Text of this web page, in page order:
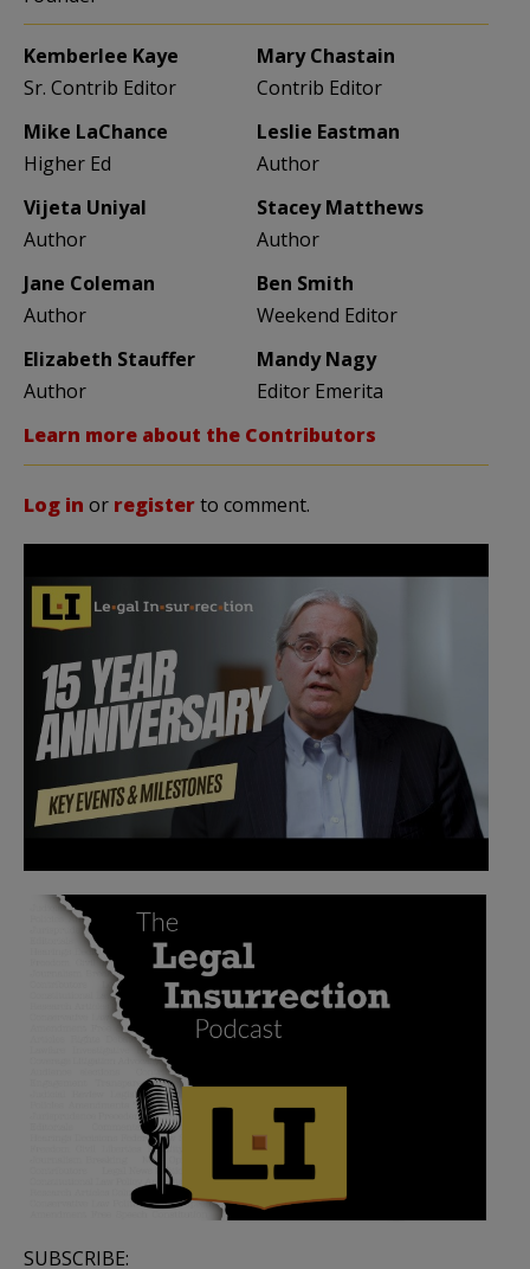
Kemberlee Kaye
Sr. Contrib Editor
Mary Chastain
Contrib Editor
Mike LaChance
Higher Ed
Leslie Eastman
Author
Vijeta Uniyal
Author
Stacey Matthews
Author
Jane Coleman
Author
Ben Smith
Weekend Editor
Elizabeth Stauffer
Author
Mandy Nagy
Editor Emerita
Learn more about the Contributors
Log in or registerto comment.
SUBSCRIBE: